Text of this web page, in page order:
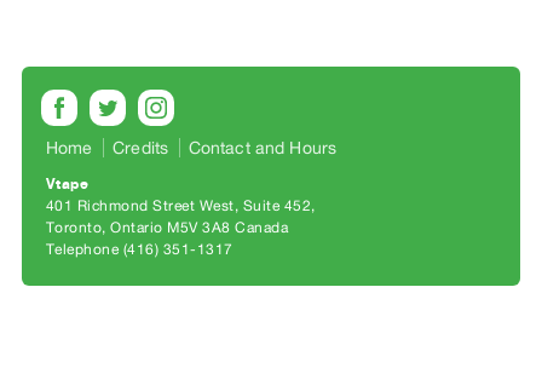
Preview,
Rent
SERVICES
Home Credits Contact and Hours
Vtape
401 Richmond Street West, Suite 452
Toronto, Ontario M5V 3A8 Canada
Telephone (416) 351-1317